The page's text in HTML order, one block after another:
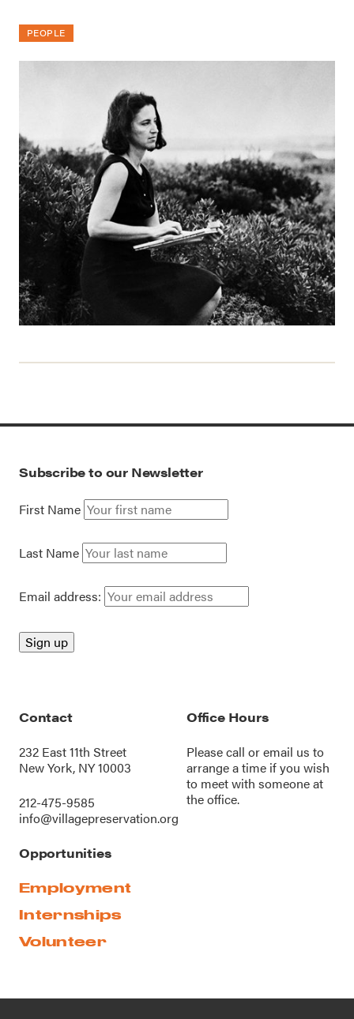
PEOPLE
Subscribe to our Newsletter
First Name
Last Name
Email address:
Contact
232 East 11th Street
New York, NY 10003
212-475-9585
info@villagepreservation.org
Office Hours
Please call oremail us to
arrange a time if you wish
to meet with someone at
the office.
Opportunities
Employment
Internships
Volunteer